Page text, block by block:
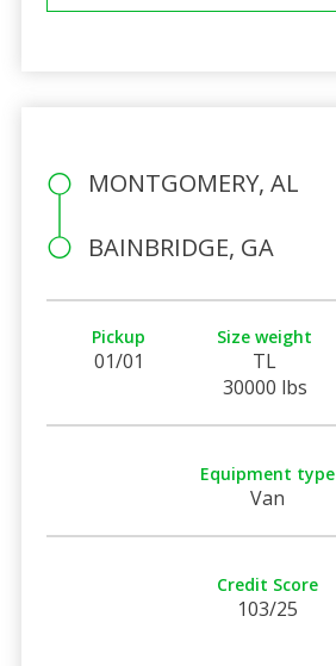
MONTGOMERY, AL
BAINBRIDGE, GA
Pickup
01/01
Size weight
TL
30000 lbs
Equipment type
Van
Credit Score
103/25